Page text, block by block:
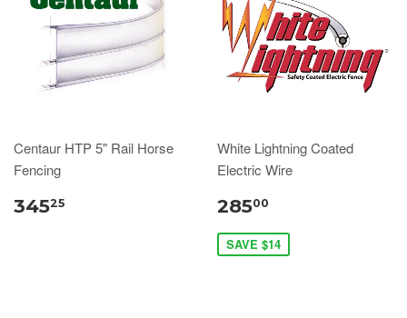
Centaur HTP 5" Rail Horse
Fencing
34525
White Lightning Coated
Electric Wire
28500
SAVE $14